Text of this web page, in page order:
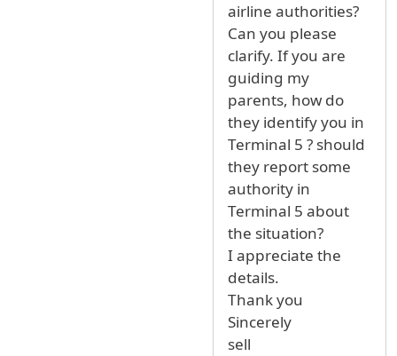
airline authorities?
Can you please
clarify. If you are
guiding my
parents, how do
they identify you in
Terminal 5 ? should
they report some
authority in
Terminal 5 about
the situation?
I appreciate the
details.
Thank you
Sincerely
sell